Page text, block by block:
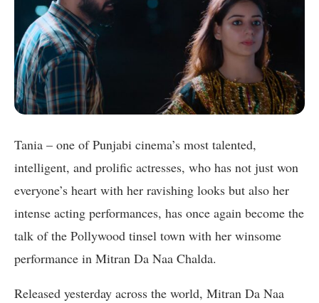
Tania – one of Punjabi cinema’s most talented,
intelligent, and prolific actresses, who has not just won
everyone’s heart with her ravishing looks but also her
intense acting performances, has once again become the
talk of the Pollywood tinsel town with her winsome
performance in Mitran Da Naa Chalda.
Released yesterday across the world, Mitran Da Naa